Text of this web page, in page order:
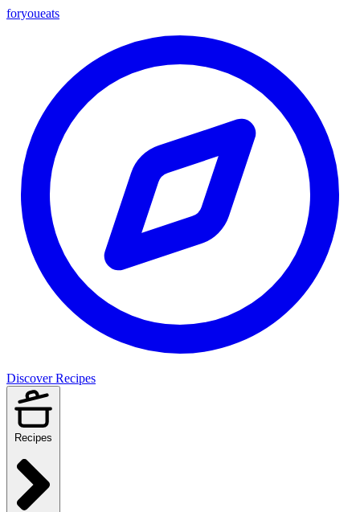
foryoueats
Discover Recipes
Recipes